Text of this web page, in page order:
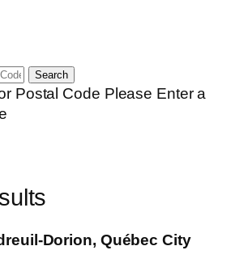
Search
Postal Code Please Enter a
Dorion, Québec City